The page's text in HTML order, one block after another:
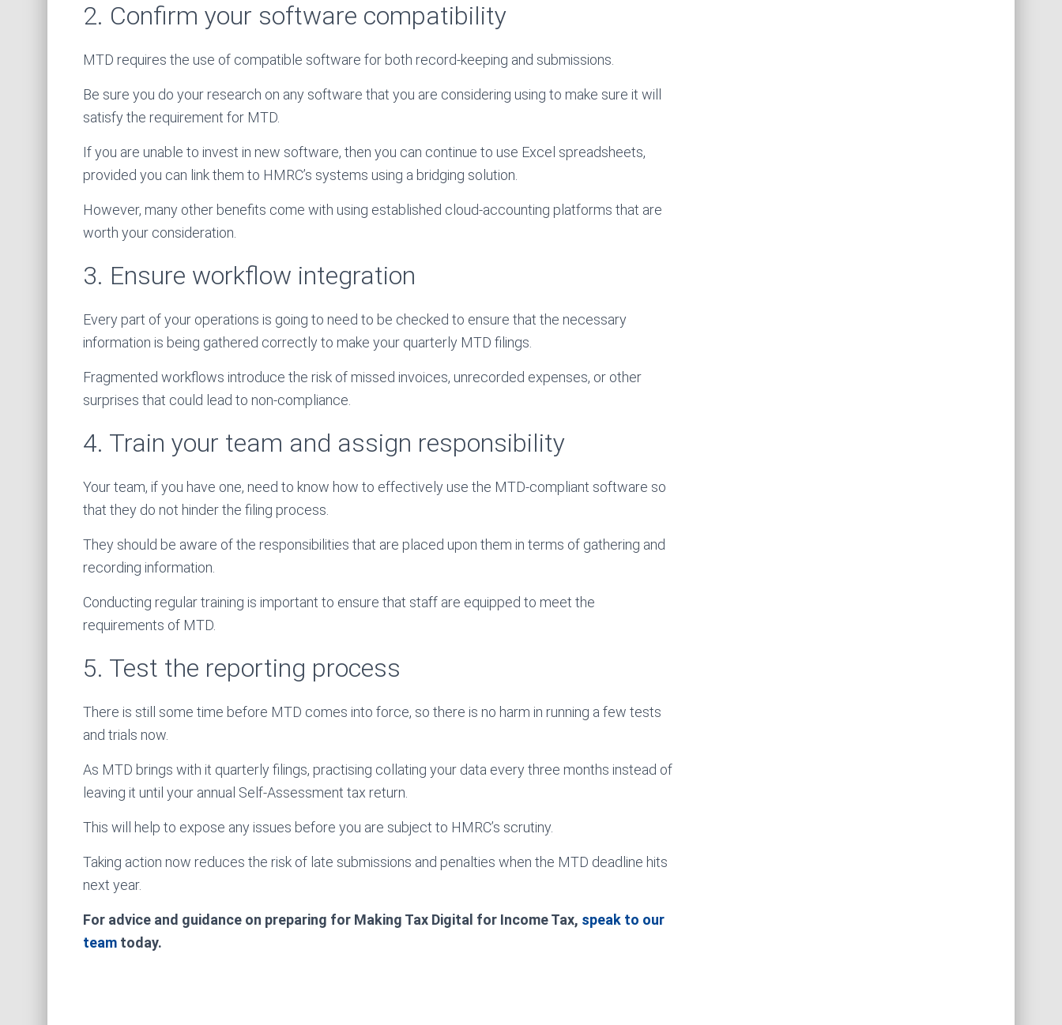
2. Confirm your software compatibility
MTD requires the use of compatible software for both record-keeping and submissions.
Be sure you do your research on any software that you are considering using to make sure it will
satisfy the requirement for MTD.
If you are unable to invest in new software, then you can continue to use Excel spreadsheets,
provided you can link them to HMRC’s systems using a bridging solution.
However, many other benefits come with using established cloud-accounting platforms that are
worth your consideration.
3. Ensure workflow integration
Every part of your operations is going to need to be checked to ensure that the necessary
information is being gathered correctly to make your quarterly MTD filings.
Fragmented workflows introduce the risk of missed invoices, unrecorded expenses, or other
surprises that could lead to non-compliance.
4. Train your team and assign responsibility
Your team, if you have one, need to know how to effectively use the MTD-compliant software so
that they do not hinder the filing process.
They should be aware of the responsibilities that are placed upon them in terms of gathering and
recording information.
Conducting regular training is important to ensure that staff are equipped to meet the
requirements of MTD.
5. Test the reporting process
There is still some time before MTD comes into force, so there is no harm in running a few tests
and trials now.
As MTD brings with it quarterly filings, practising collating your data every three months instead of
leaving it until your annual Self-Assessment tax return.
This will help to expose any issues before you are subject to HMRC’s scrutiny.
Taking action now reduces the risk of late submissions and penalties when the MTD deadline hits
next year.
For advice and guidance on preparing for Making Tax Digital for Income Tax, speak to our
team today.